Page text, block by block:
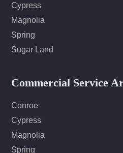
Cypress
Magnolia
Spring
Sugar Land
Commercial Service
Conroe
Cypress
Magnolia
Spring